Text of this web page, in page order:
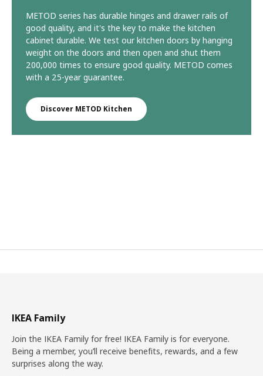
METOD series has durable hinges and drawer rails of
good quality, and it's the key to make the kitchen
cabinet durable. We test our kitchen doors by hanging
weight on the doors and then open and shut them
200,000 times to ensure good quality. METOD comes
with a 25-year guarantee.
Discover METOD Kitchen
IKEA Family
Join the IKEA Family for free! IKEA Family is for everyone.
Being a member, you’ll receive benefits, rewards, and a few
surprises along the way.